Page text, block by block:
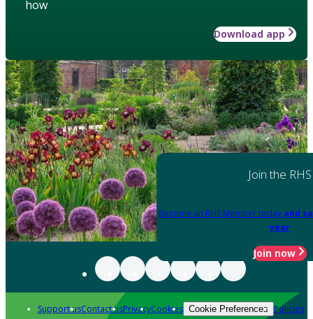
how
Download app
Join the RHS
Become an RHS Member today and
year
Join now
Support usContact usPrivacyCookies Cookie Preferences Policies